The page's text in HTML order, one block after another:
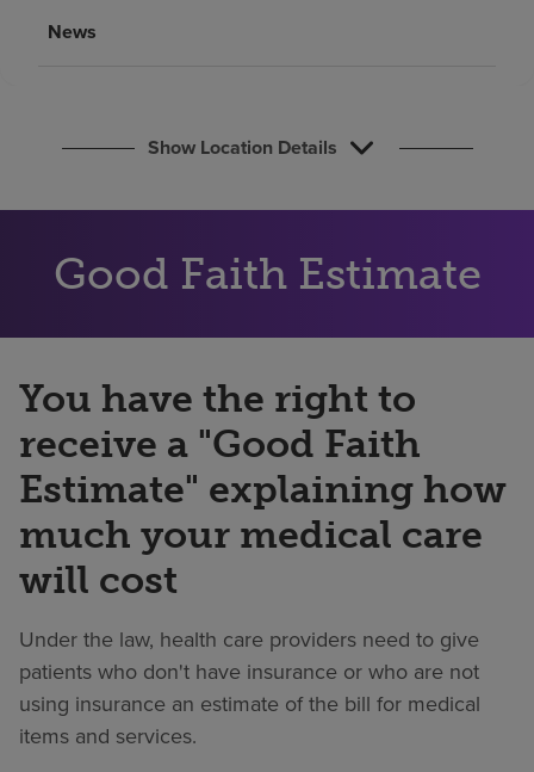
Careers
News
Show Location Details
Good Faith Estimate
You have the right to
receive a "Good Faith
Estimate" explaining how
much your medical care
will cost
Under the law, health care providers need to give
patients who don't have insurance or who are not
using insurance an estimate of the bill for medical
items and services.